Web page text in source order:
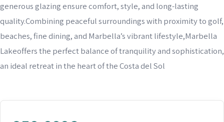
generous glazing ensure comfort, style, and long-lasting
quality.Combining peaceful surroundings with proximity to golf,
beaches, fine dining, and Marbella’s vibrant lifestyle,Marbella
Lakeoffers the perfect balance of tranquility and sophistication,
an ideal retreat in the heart of the Costa del Sol